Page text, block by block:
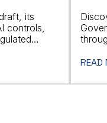
its
controls,
READ